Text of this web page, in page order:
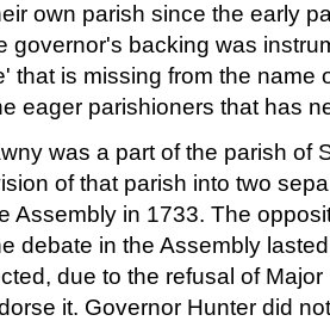
own parish since the early
governor's backing was
that is missing from the name
eager parishioners that has
was a part of the parish of
of that parish into two
Assembly in 1733. The
debate in the Assembly
due to the refusal of
it. Governor Hunter did